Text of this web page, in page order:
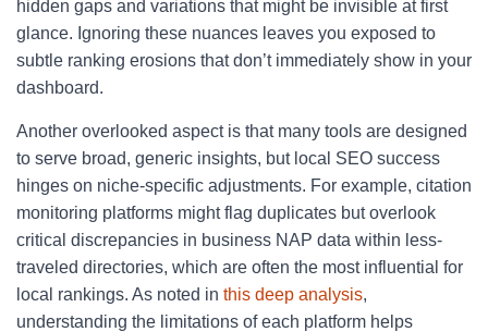
hidden gaps and variations that might be invisible at first
glance. Ignoring these nuances leaves you exposed to
subtle ranking erosions that don’t immediately show in your
dashboard.
Another overlooked aspect is that many tools are designed
to serve broad, generic insights, but local SEO success
hinges on niche-specific adjustments. For example, citation
monitoring platforms might flag duplicates but overlook
critical discrepancies in business NAP data within less-
traveled directories, which are often the most influential for
local rankings. As noted in this deep analysis,
understanding the limitations of each platform helps